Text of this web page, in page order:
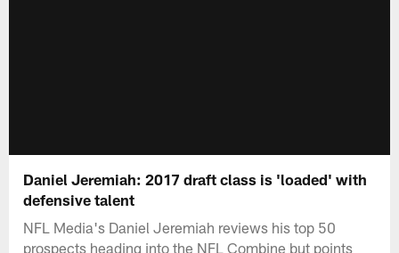
Daniel Jeremiah: 2017 draft class is 'loaded' with
defensive talent
NFL Media's Daniel Jeremiah reviews his top 50
prospects heading into the NFL Combine but points